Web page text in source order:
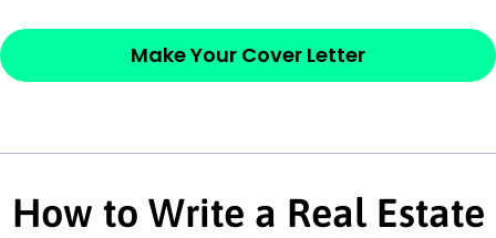
Make Your Cover Letter
How to Write a Real Estate